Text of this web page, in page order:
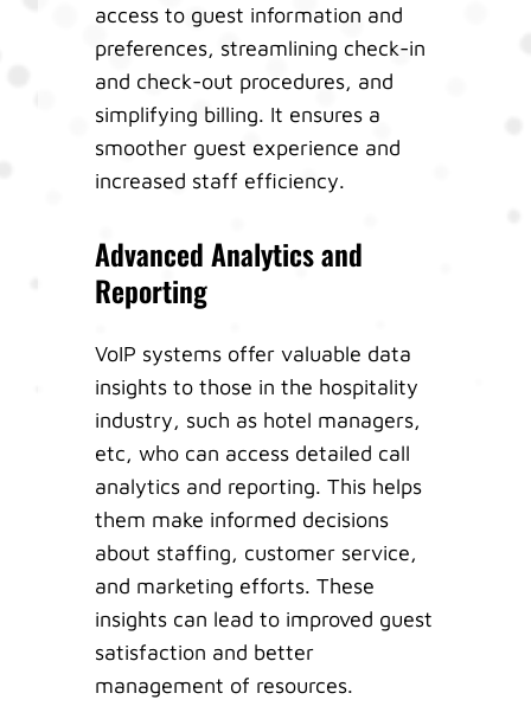
access to guest information and
preferences, streamlining check-in
and check-out procedures, and
simplifying billing. It ensures a
smoother guest experience and
increased staff efficiency.
Advanced Analytics and
Reporting
VoIP systems offer valuable data
insights to those in the hospitality
industry, such as hotel managers,
etc, who can access detailed call
analytics and reporting. This helps
them make informed decisions
about staffing, customer service,
and marketing efforts. These
insights can lead to improved guest
satisfaction and better
management of resources.